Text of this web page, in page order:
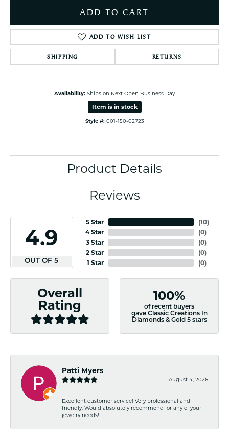
ADD TO CART
ADD TO WISH LIST
SHIPPING RETURNS
Availability: Ships on Next Open Business Day
Item is in stock
Style #: 001-150-02723
Product Details
Reviews
4.9
OUT OF 5
5 Star
4 Star
3 Star
2 Star
1 Star
(10)
(0)
(0)
(0)
(0)
Overall
Rating
100%
of recent buyers
gave Classic Creations In
Diamonds & Gold 5 stars
Patti Myers
August 4, 2026
Excellent customer service! Very professional and
friendly. Would absolutely recommend for any of your
jewelry needs!